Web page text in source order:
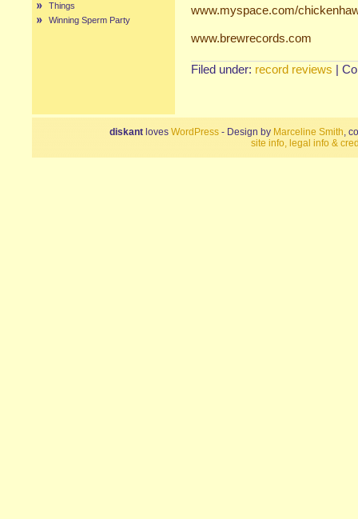
Things
Winning Sperm Party
www.myspace.com/
www.brewrecords.com
Filed under: record reviews |
diskant loves WordPress - Design by Marceline Smith,
site info, legal info &